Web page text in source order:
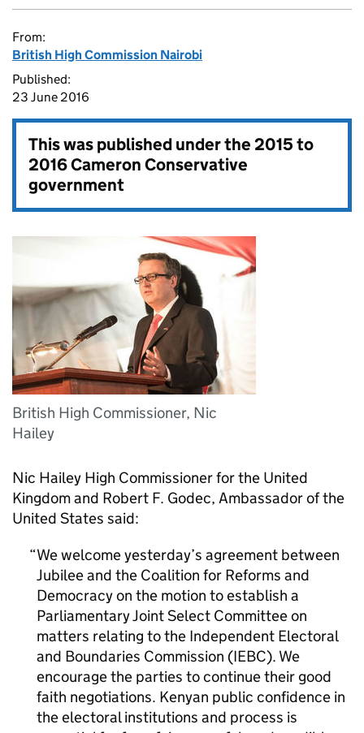
From:
British High Commission Nairobi
Published:
23 June 2016
This was published under the2015 to
2016 Cameron Conservative
government
British High Commissioner, Nic
Hailey
Nic Hailey High Commissioner for the United
Kingdom and Robert F. Godec, Ambassador of the
United States said:
We welcome yesterday’s agreement between
Jubilee and the Coalition for Reforms and
Democracy on the motion to establish a
Parliamentary Joint Select Committee on
matters relating to the Independent Electoral
and Boundaries Commission (IEBC). We
encourage the parties to continue their good
faith negotiations. Kenyan public confidence in
the electoral institutions and process is